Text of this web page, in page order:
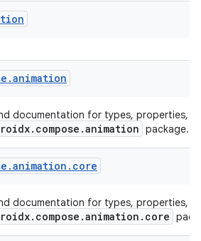
.animation
documentation for types, properties,
package.
.animation . core
documentation for types, properties,